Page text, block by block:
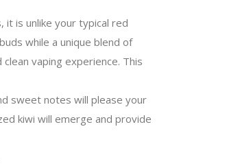
it is unlike your typical red
while a unique blend of
vaping experience. This
sweet notes will please your
kiwi will emerge and provide